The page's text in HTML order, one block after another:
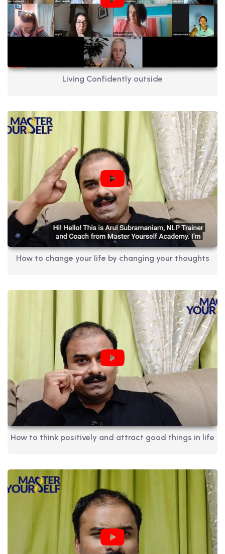
Living Confidently outside
How to change your life by changing your thoughts
How to think positively and attract good things in life